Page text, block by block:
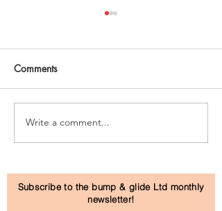
2025 planning!
Comments
Write a comment...
Subscribe to the bump & glide Ltd monthly
newsletter!